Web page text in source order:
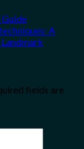
A
fields are